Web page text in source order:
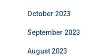
October 2023
September 2023
August 2023